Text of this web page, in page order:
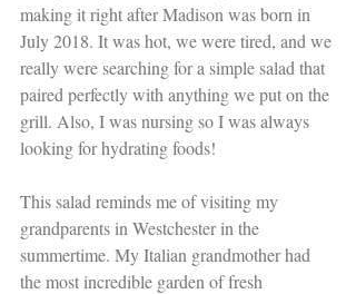
making it right after Madison was born in
July 2018. It was hot, we were tired, and we
really were searching for a simple salad that
paired perfectly with anything we put on the
grill. Also, I was nursing so I was always
looking for hydrating foods!
This salad reminds me of visiting my
grandparents in Westchester in the
summertime. My Italian grandmother had
the most incredible garden of fresh